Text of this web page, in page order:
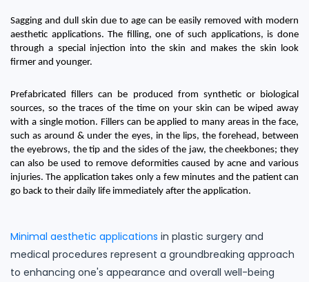
Sagging and dull skin due to age can be easily removed with modern
aesthetic applications. The filling, one of such applications, is done
through a special injection into the skin and makes the skin look
firmer and younger.
Prefabricated fillers can be produced from synthetic or biological
sources, so the traces of the time on your skin can be wiped away
with a single motion. Fillers can be applied to many areas in the face,
such as around & under the eyes, in the lips, the forehead, between
the eyebrows, the tip and the sides of the jaw, the cheekbones; they
can also be used to remove deformities caused by acne and various
injuries. The application takes only a few minutes and the patient can
go back to their daily life immediately after the application.
Minimal aesthetic applications in plastic surgery and
medical procedures represent a groundbreaking approach
to enhancing one's appearance and overall well-being